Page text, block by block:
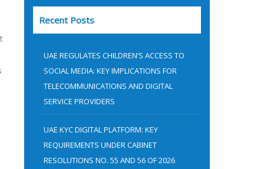
Recent Posts
UAE REGULATES CHILDREN’S ACCESS TO
SOCIAL MEDIA: KEY IMPLICATIONS FOR
TELECOMMUNICATIONS AND DIGITAL
SERVICE PROVIDERS
UAE KYC DIGITAL PLATFORM: KEY
REQUIREMENTS UNDER CABINET
RESOLUTIONS NO. 55 AND 56 OF 2026